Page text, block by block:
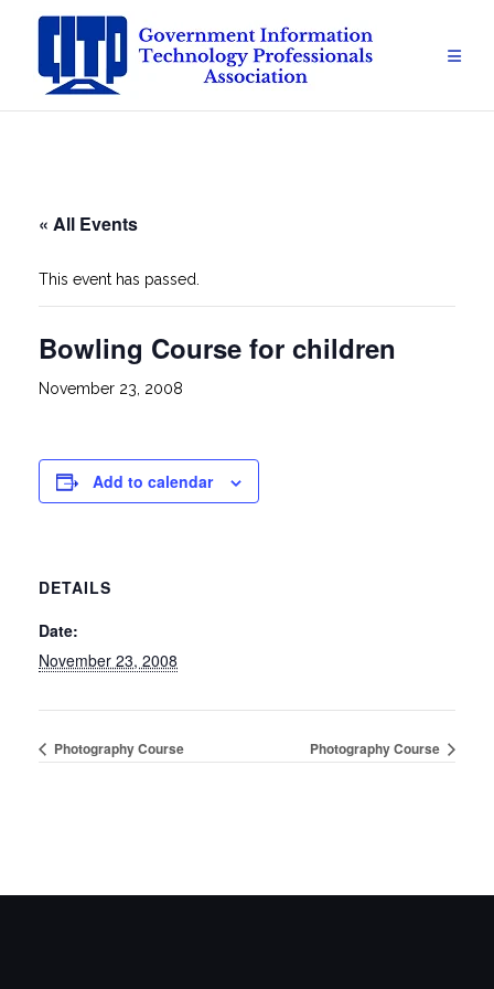
content
« All Events
This event has passed.
Bowling Course for children
November 23, 2008
Add to calendar
DETAILS
Date:
November 23, 2008
Photography Course Photography Course